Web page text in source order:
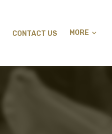
CONTACT US MORE